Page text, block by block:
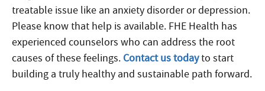
treatable issue like an anxiety disorder or depression.
Please know that help is available. FHE Health has
experienced counselors who can address the root
causes of these feelings. Contact us todayto start
building a truly healthy and sustainable path forward.